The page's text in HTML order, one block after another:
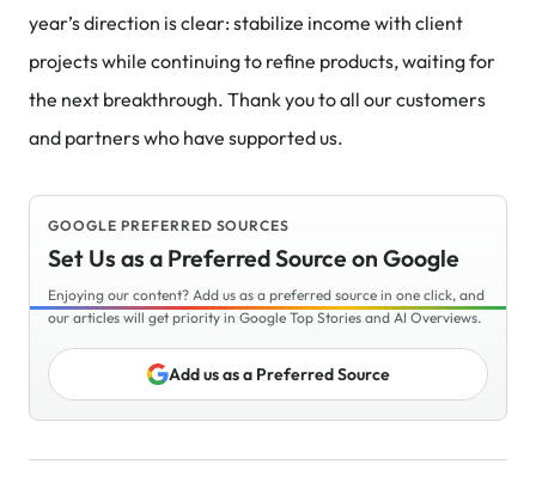
year’s direction is clear: stabilize income with client
projects while continuing to refine products, waiting for
the next breakthrough. Thank you to all our customers
and partners who have supported us.
GOOGLE PREFERRED SOURCES
Set Us as a Preferred Source on Google
Enjoying our content? Add us as a preferred source in one click, and
our articles will get priority in Google Top Stories and AI Overviews.
Add us as a Preferred Source